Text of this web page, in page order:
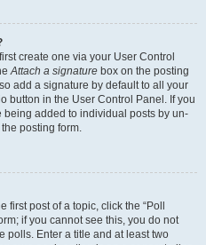
create one via your User Control
Attach a signature box on the posting
add a signature by default to all your
button in the User Control Panel. If you
added to individual posts by un-
posting form.
post of a topic, click the “Poll
if you cannot see this, you do not
polls. Enter a title and at least two